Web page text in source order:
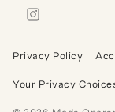
Privacy Policy
Your Privacy